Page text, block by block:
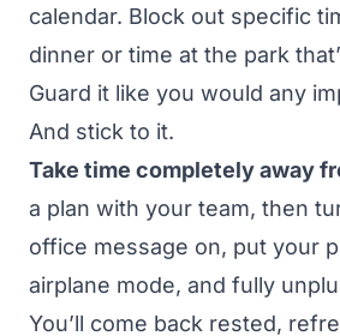
calendar. Block out specific
dinner or time at the park
Guard it like you would any
And stick to it.
Take time completely away
a plan with your team, then
office message on, put your
airplane mode, and fully
You’ll come back rested,